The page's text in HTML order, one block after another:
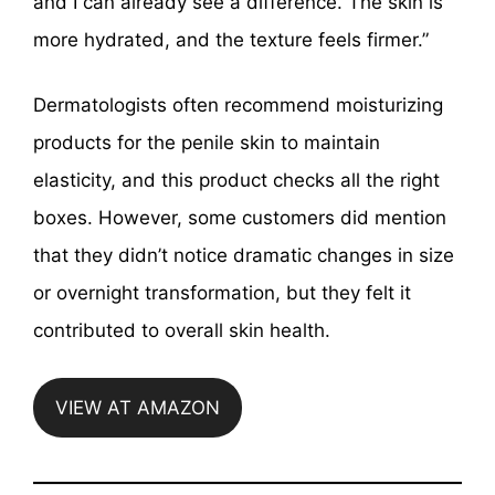
more hydrated, and the texture feels firmer.”
Dermatologists often recommend moisturizing
products for the penile skin to maintain
elasticity, and this product checks all the right
boxes. However, some customers did mention
that they didn’t notice dramatic changes in size
or overnight transformation, but they felt it
contributed to overall skin health.
VIEW AT AMAZON